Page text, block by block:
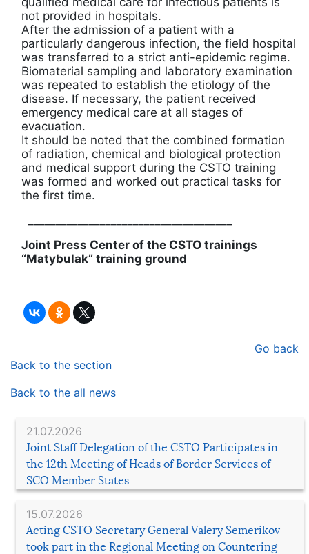
21.07.2026
Joint Staff Delegation of the CSTO Participates in
the 12th Meeting of Heads of Border Services of
SCO Member States
15.07.2026
Acting CSTO Secretary General Valery Semerikov
took part in the Regional Meeting on Countering
not provided in hospitals.
After the admission of a patient with a
particularly dangerous infection, the field hospital
was transferred to a strict anti-epidemic regime.
Biomaterial sampling and laboratory examination
was repeated to establish the etiology of the
disease. If necessary, the patient received
emergency medical care at all stages of
evacuation.
It should be noted that the combined formation
of radiation, chemical and biological protection
and medical support during the CSTO training
was formed and worked out practical tasks for
the first time.
Joint Press Center of the CSTO trainings
“Matybulak” training ground
Go back
Back to the section
Back to the all news